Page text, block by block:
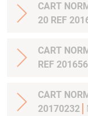
CART
20 REF
CART
REF
CART
20170232